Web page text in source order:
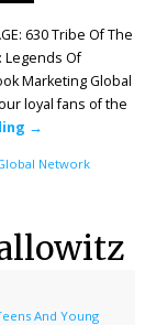
630 Tribe Of The
Legends Of
Marketing Global
loyal fans of the
→
Network
And Young